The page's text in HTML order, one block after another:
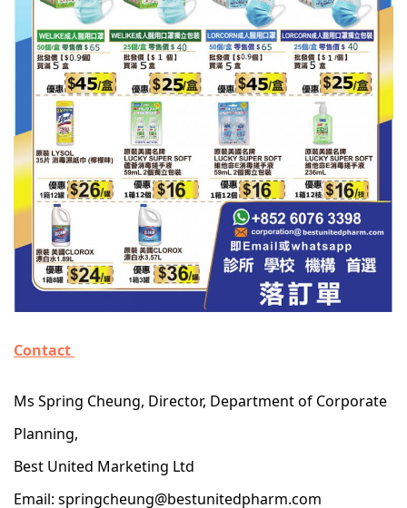
Contact
Ms Spring Cheung, Director, Department of Corporate
Planning,
Best United Marketing Ltd
Email: springcheung@bestunitedpharm.com